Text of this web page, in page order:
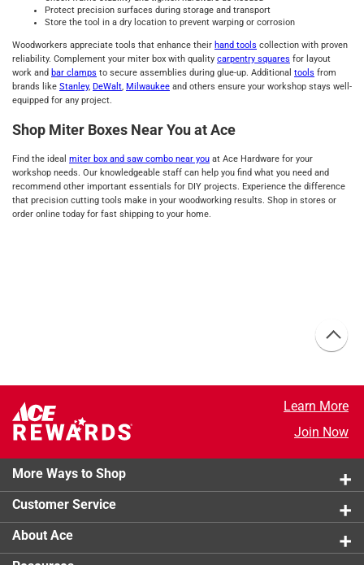
Protect precision surfaces during storage and transport
Store the tool in a dry location to prevent warping or corrosion
Woodworkers appreciate tools that enhance their hand tools collection with proven
reliability. Complement your miter box with quality carpentry squares for layout
work and bar clamps to secure assemblies during glue-up. Additional tools from
brands like Stanley, DeWalt, Milwaukee and others ensure your workshop stays well-
equipped for any project.
Shop Miter Boxes Near You at Ace
Find the ideal miter box and saw combo near you at Ace Hardware for your
workshop needs. Our knowledgeable staff can help you find what you need and
recommend other important essentials for DIY projects. Experience the difference
that precision cutting tools make in your woodworking results. Shop in stores or
order online today for fast shipping to your home.
Learn More
Join Now
More Ways to Shop
Customer Service
About Ace